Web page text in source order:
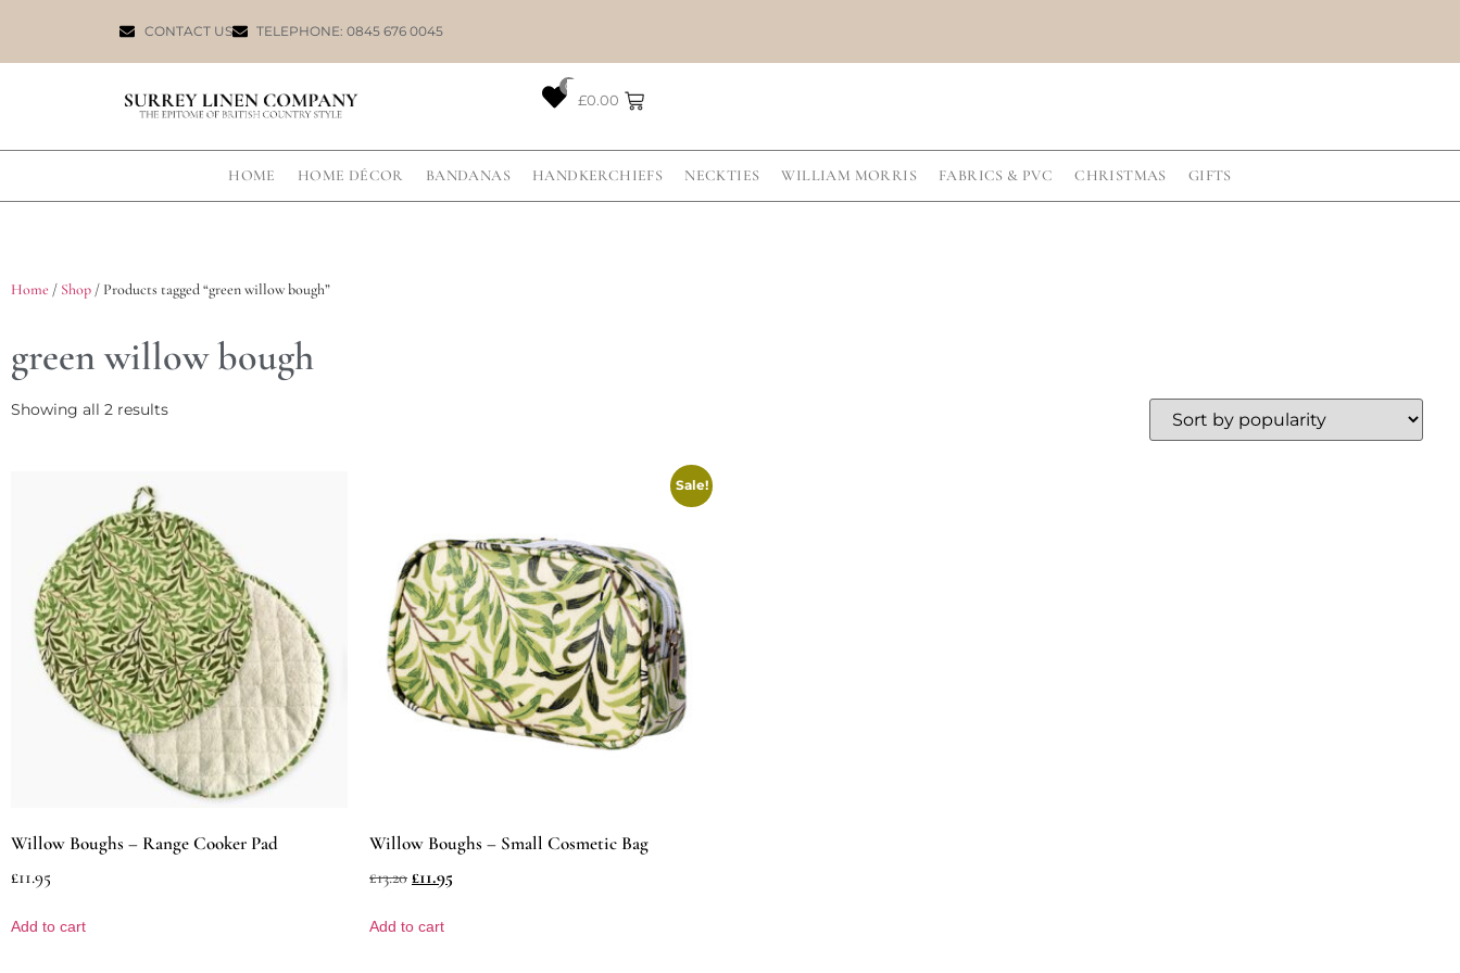
CONTACT US TELEPHONE: 0845 676 0045
0
£0.00
HOME HOME DÉCOR BANDANAS HANDKERCHIEFS NECKTIES WILLIAM MORRIS FABRICS & PVC CHRISTMAS GIFTS
Home / Shop/ Products tagged “green willow bough”
green willow bough
Showing all 2 results
Willow Boughs – Range Cooker Pad
£11.95
Add to cart
Sale!
Willow Boughs – Small Cosmetic Bag
£13.20 £11.95
Add to cart